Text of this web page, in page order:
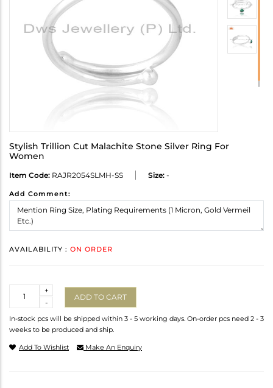
Stylish Trillion Cut Malachite Stone Silver Ring For
Women
Item Code: RAJR2054SLMH-SS Size: -
Add Comment:
AVAILABILITY : ON ORDER
-
+
ADD TO CART
In-stock pcs will be shipped within 3 - 5 working days. On-order pcs need 2 - 3
weeks to be produced and ship.
Add To Wishlist Make An Enquiry